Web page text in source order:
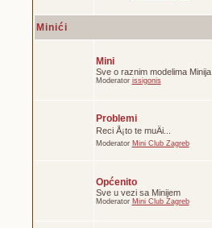
Minići
Mini
Sve o raznim modelima Minija
Moderator issigonis
Problemi
Reci Å¡to te muÄi...
Moderator Mini Club Zagreb
Općenito
Sve u vezi sa Minijem
Moderator Mini Club Zagreb